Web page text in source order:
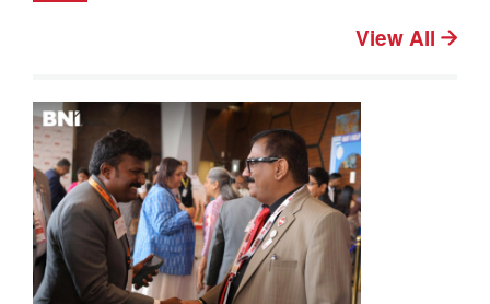
View All